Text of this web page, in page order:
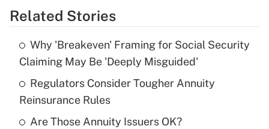
Get Answer
Recently Updated Q&As
What is the temporary deduction for tip
income?
Get Answer
Related Stories
Why 'Breakeven' Framing for Social Security
Claiming May Be 'Deeply Misguided'
Regulators Consider Tougher Annuity
Reinsurance Rules
Are Those Annuity Issuers OK?